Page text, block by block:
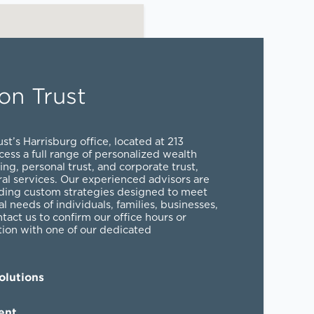
Trust
Harrisburg office, located at 213
a full range of personalized wealth
, personal trust, and corporate trust,
services. Our experienced advisors are
custom strategies designed to meet
needs of individuals, families, businesses,
us to confirm our office hours or
with one of our dedicated